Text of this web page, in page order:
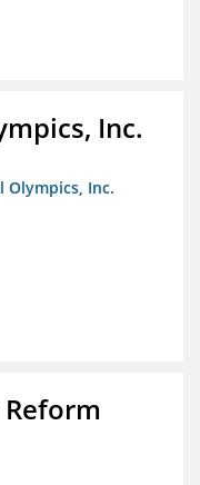
Inc.
Olympics, Inc.